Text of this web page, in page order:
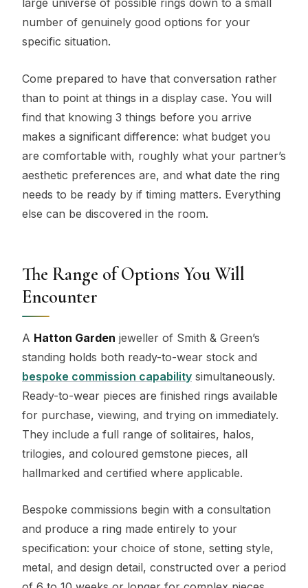
large universe of possible rings down to a small
number of genuinely good options for your
specific situation.
Come prepared to have that conversation rather
than to point at things in a display case. You will
find that knowing 3 things before you arrive
makes a significant difference: what budget you
are comfortable with, roughly what your partner’s
aesthetic preferences are, and what date the ring
needs to be ready by if timing matters. Everything
else can be discovered in the room.
The Range of Options You Will
Encounter
A Hatton Garden jeweller of Smith & Green’s
standing holds both ready-to-wear stock and
bespoke commission capability simultaneously.
Ready-to-wear pieces are finished rings available
for purchase, viewing, and trying on immediately.
They include a full range of solitaires, halos,
trilogies, and coloured gemstone pieces, all
hallmarked and certified where applicable.
Bespoke commissions begin with a consultation
and produce a ring made entirely to your
specification: your choice of stone, setting style,
metal, and design detail, constructed over a period